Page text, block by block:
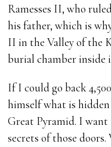
Ramesses II, who
his father, which is
II in the Valley of the
burial chamber inside
If I could go back
himself what is
Great Pyramid. I want
secrets of those